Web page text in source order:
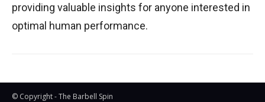
providing valuable insights for anyone interested in
optimal human performance.
© Copyright - The Barbell Spin